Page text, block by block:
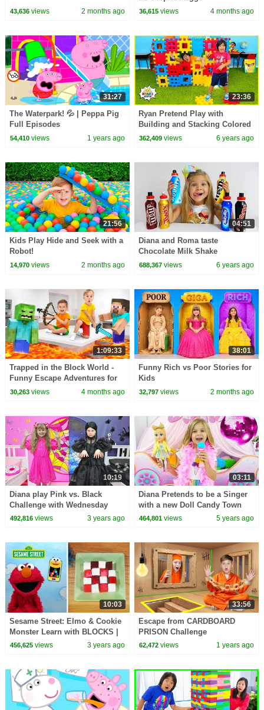
43,636views 2 months ago 36,615 views 4 months ago
31:27
The Waterpark! 💦 | Peppa Pig
Full Episodes
54,410views 1 years ago
23:36
Ryan Pretend Play with
Building and Stacking Colored
Toy Blocks!!!
362,409 views 6 years ago
21:56
Kids Play Hide and Seek with a
Robot!
14,970views 2 months ago
04:51
Diana and Roma taste
Chocolate Milk Shake
688,367 views 6 years ago
1:09:33
Trapped in the Block World -
Funny Escape Adventures for
kids
30,263views 4 months ago
38:01
Funny Rich vs Poor Stories for
Kids
32,797 views 2 months ago
10:19
Diana play Pink vs. Black
Challenge with Wednesday
492,816views 3 years ago
03:11
Diana Pretends to be a Singer
with a new Doll Candy Town
464,801 views 5 years ago
10:03
Sesame Street: Elmo & Cookie
Monster Learn with BLOCKS |
Two Episode Mashup
456,625views 3 years ago
33:56
Escape from CARDBOARD
PRISON Challenge
62,472 views 1 years ago